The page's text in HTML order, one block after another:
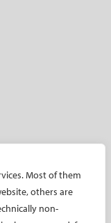
Most of them
others are
non-